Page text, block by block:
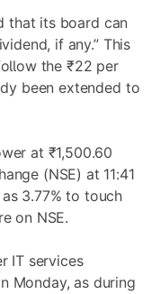
that its board can
if any.” This
the ₹22 per
been extended to
at ₹1,500.60
(NSE) at 11:41
3.77% to touch
on NSE.
IT services
Monday, as during